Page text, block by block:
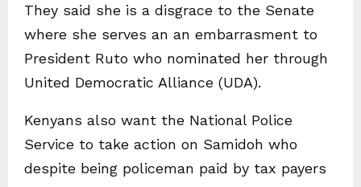
They said she is a disgrace to the Senate
where she serves an an embarrasment to
President Ruto who nominated her through
United Democratic Alliance (UDA).
Kenyans also want the National Police
Service to take action on Samidoh who
despite being policeman paid by tax payers